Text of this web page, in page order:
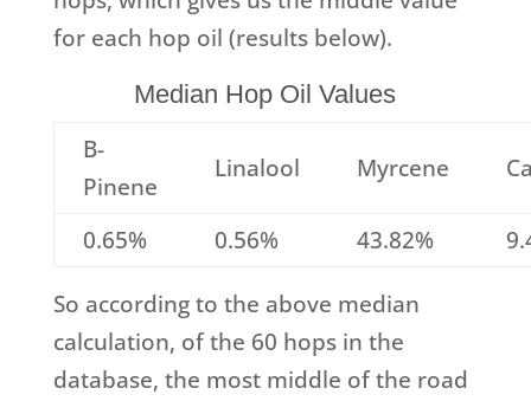
for each hop oil (results below).
Median Hop Oil Values
B-
Pinene
Linalool Myrcene
0.65% 0.56% 43.82%
So according to the above median
calculation, of the 60 hops in the
database, the most middle of the road